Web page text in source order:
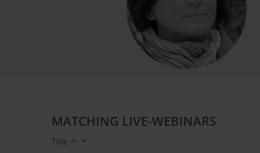
MATCHING LIVE-WEBINARS
Title